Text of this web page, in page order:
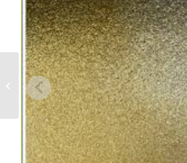
Turquoise Blue-
Green Amber Stipple
– FULL